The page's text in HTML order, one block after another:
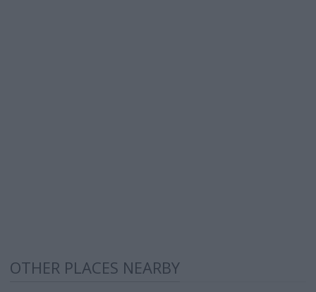
OTHER PLACES NEARBY